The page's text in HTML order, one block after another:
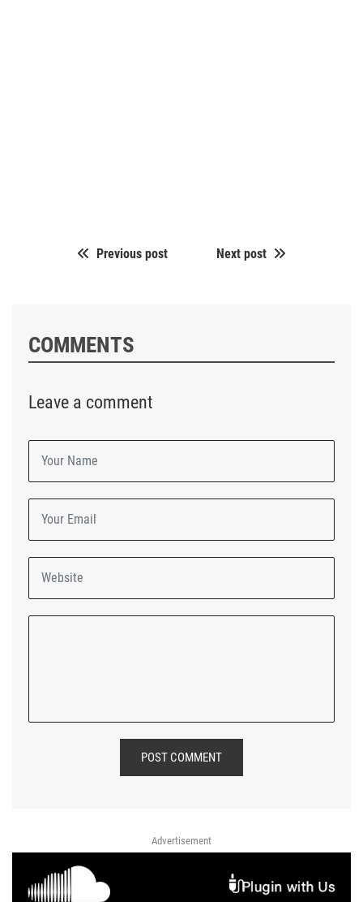
Previous post Next post
COMMENTS
Leave a comment
POST COMMENT
Advertisement